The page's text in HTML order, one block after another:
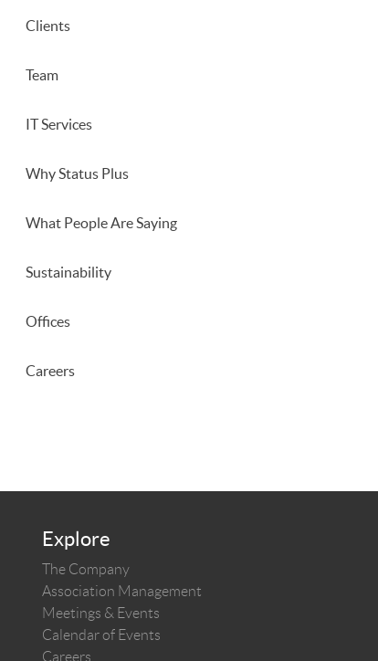
Clients
Team
IT Services
Why Status Plus
What People Are Saying
Sustainability
Offices
Careers
Explore
The Company
Association Management
Meetings & Events
Calendar of Events
Careers